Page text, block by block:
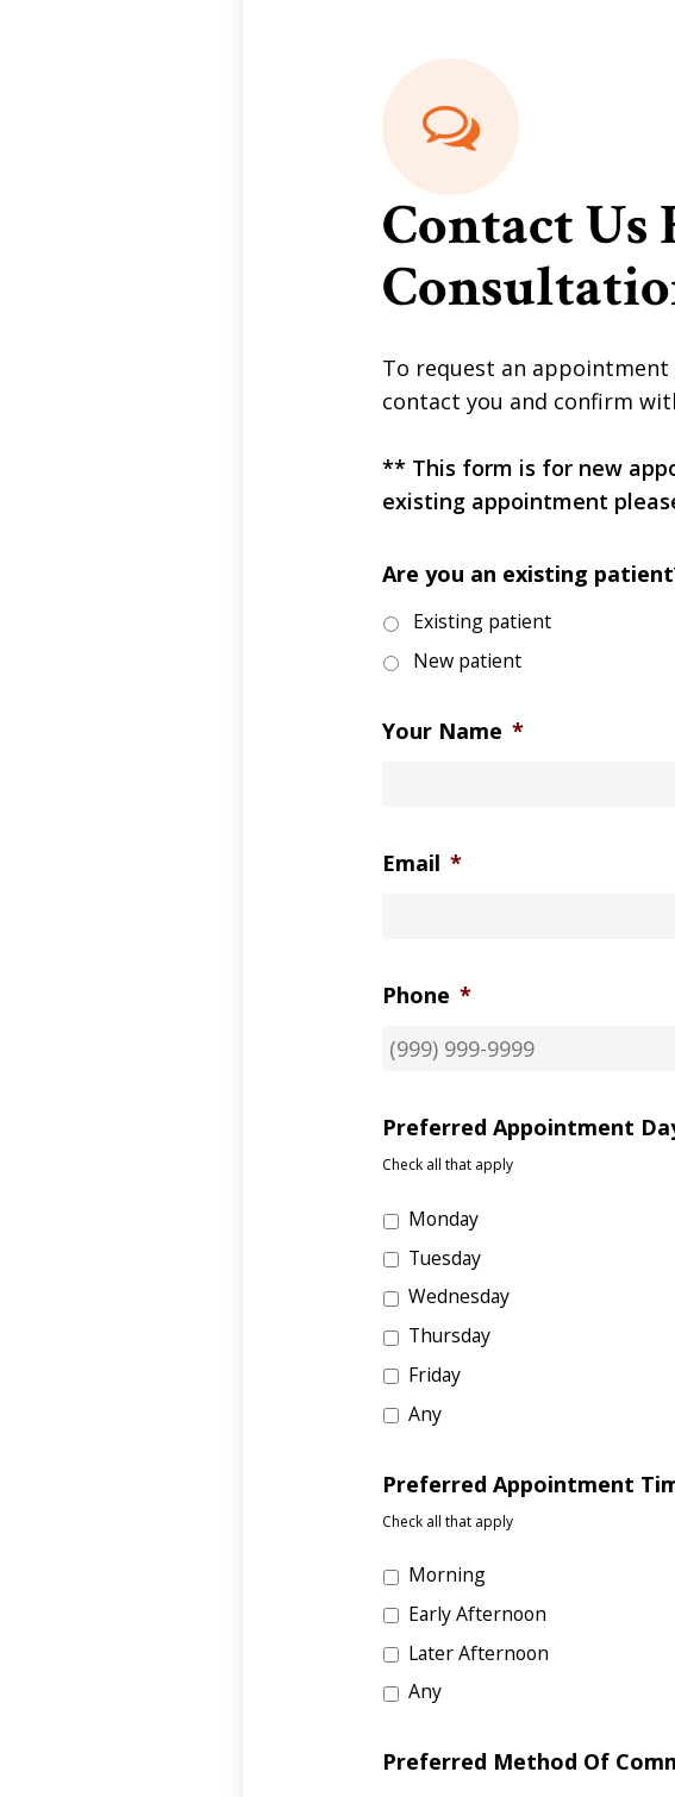
Contact Us
To request an
contact you and confirm
** This form is for new
existing appointment
Are you an existing
Existing patient
New patient
Your Name *
Email *
Phone *
Preferred Appointment
Check all that apply
Monday
Tuesday
Wednesday
Thursday
Friday
Any
Preferred Appointment
Check all that apply
Morning
Early Afternoon
Later Afternoon
Any
Preferred Method Of